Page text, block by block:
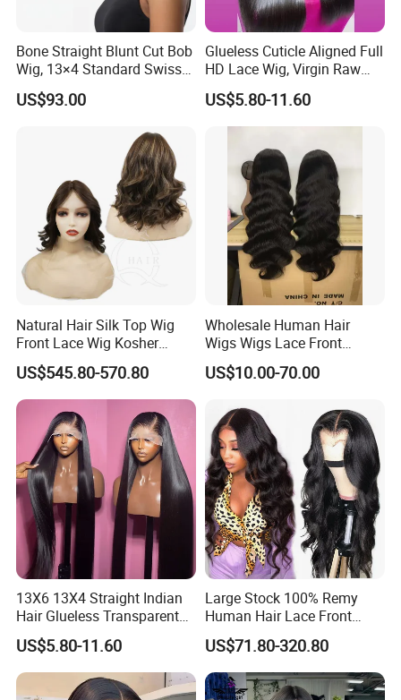
Bone Straight Blunt Cut Bob
Wig, 13×4 Standard Swiss
Lace Front Wig, 100%
Unprocessed Virgin Human
Natural Black #1b,
US$93.00
Glueless Cuticle Aligned Full
HD Lace Wig, Virgin Raw
Indian Human Hair Wigs,
Remy 100% Full Lace Front
Wigs
US$5.80-11.60
Natural Hair Silk Top Wig
Front Lace Wig Kosher
Jewish Wig Factory Direct
Sale Customized Human
Hair Wig Remy Hair Medical
Hair Loss Wigs
US$545.80-570.80
Wholesale Human Hair
Wigs Wigs Lace Front
Human Hair Wigs Brazilian
Hair Wigs Vietnam Hair
Extension
US$10.00-70.00
13X6 13X4 Straight Indian
Hair Glueless Transparent
Lace Front Wig Human Hair
US$5.80-11.60
Large Stock 100% Remy
Human Hair Lace Front
Wigs
US$71.80-320.80